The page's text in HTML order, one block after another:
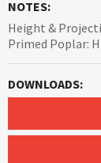
NOTES:
Height &
Primed Poplar:
DOWNLOADS: